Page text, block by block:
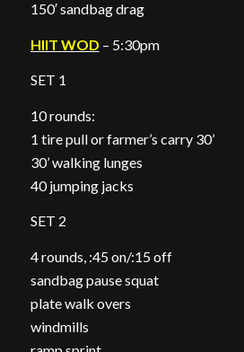
150′ sandbag drag
HIIT WOD – 5:30pm
SET 1
10 rounds:
1 tire pull or farmer’s carry 30’
30’ walking lunges
40 jumping jacks
SET 2
4 rounds, :45 on/:15 off
sandbag pause squat
plate walk overs
windmills